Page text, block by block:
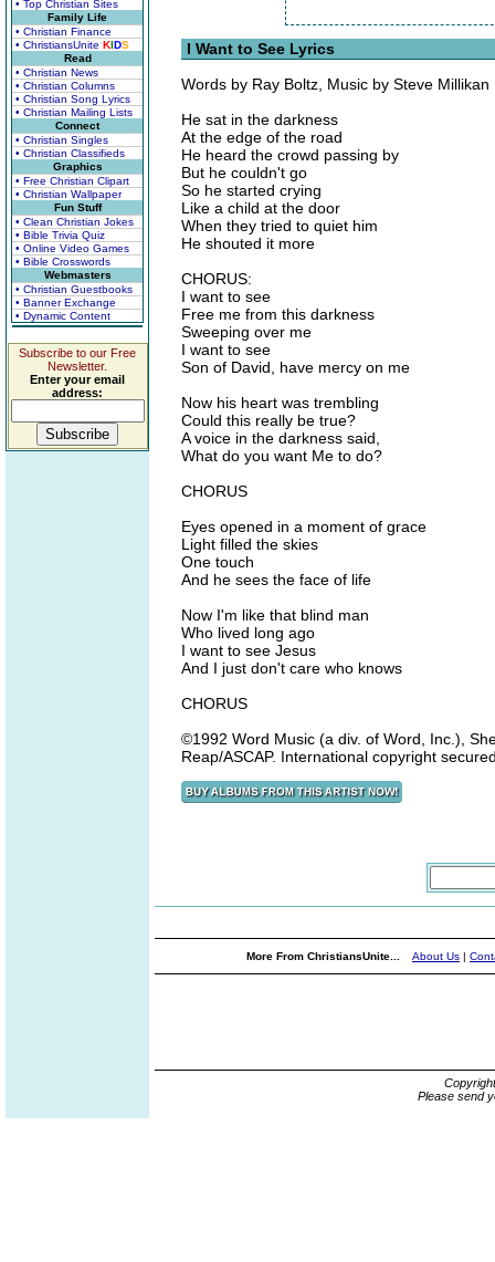
• Top Christian Sites
Family Life
• Christian Finance
• ChristiansUnite KIDS
Read
• Christian News
• Christian Columns
• Christian Song Lyrics
• Christian Mailing Lists
Connect
• Christian Singles
• Christian Classifieds
Graphics
• Free Christian Clipart
• Christian Wallpaper
Fun Stuff
• Clean Christian Jokes
• Bible Trivia Quiz
• Online Video Games
• Bible Crosswords
Webmasters
• Christian Guestbooks
• Banner Exchange
• Dynamic Content
Subscribe to our Free
Newsletter.
Enter your email
address:
I Want to See Lyrics
Words by Ray Boltz, Music by Steve Millikan
He sat in the darkness
At the edge of the road
He heard the crowd passing by
But he couldn't go
So he started crying
Like a child at the door
When they tried to quiet him
He shouted it more
CHORUS:
I want to see
Free me from this darkness
Sweeping over me
I want to see
Son of David, have mercy on me
Now his heart was trembling
Could this really be true?
A voice in the darkness said,
What do you want Me to do?
CHORUS
Eyes opened in a moment of grace
Light filled the skies
One touch
And he sees the face of life
Now I'm like that blind man
Who lived long ago
I want to see Jesus
And I just don't care who knows
CHORUS
©1992 Word Music (a div. of Word, Inc.),
Reap/ASCAP. International copyright
More From ChristiansUnite... About Us |
Please send